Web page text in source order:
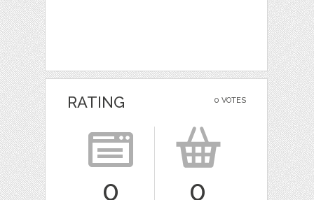
0 VOTES
RATING
0 0